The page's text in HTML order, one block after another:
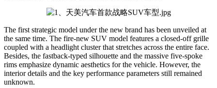
The first strategic model under the new brand has been unveiled at
the same time. The fire-new SUV model features a closed-off grille
coupled with a headlight cluster that stretches across the entire face.
Besides, the fastback-typed silhouette and the massive five-spoke
rims emphasize dynamic aesthetics for the vehicle. However, the
interior details and the key performance parameters still remained
unknown.